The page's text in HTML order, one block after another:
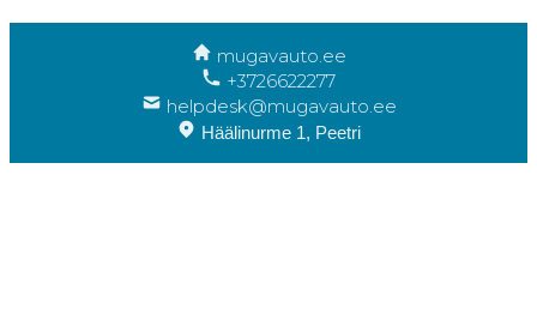
mugavauto.ee
+3726622277
helpdesk@mugavauto.ee
Häälinurme 1, Peetri